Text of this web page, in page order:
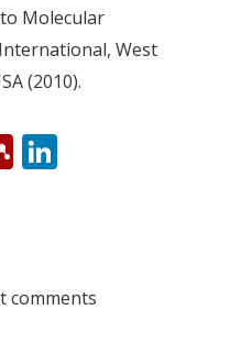
Molecular
West
(2010).
Mendeley
comments